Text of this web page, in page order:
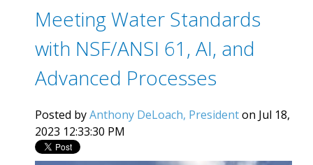
Meeting Water Standards
with NSF/ANSI 61, AI, and
Advanced Processes
Posted byAnthony DeLoach, Presidenton Jul 18,
2023 12:33:30 PM